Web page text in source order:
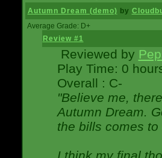
Autumn Dream (demo) by
Average Grade: D+
Review #1
Reviewed by
Play Time: 0
Overall : C-
"Believe me,
Autumn Dream.
the bills comes